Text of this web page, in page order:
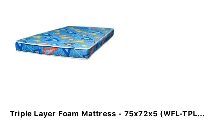
Triple Layer Foam Mattress - 75x72x5 (WFL-TPL...